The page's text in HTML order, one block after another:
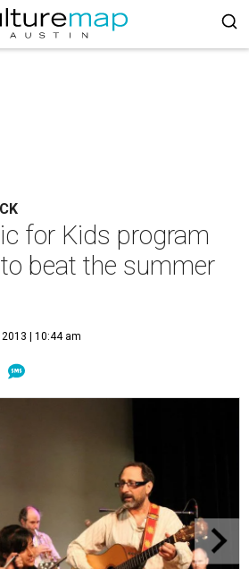
for Kids program
beat the summer
| 10:44 am